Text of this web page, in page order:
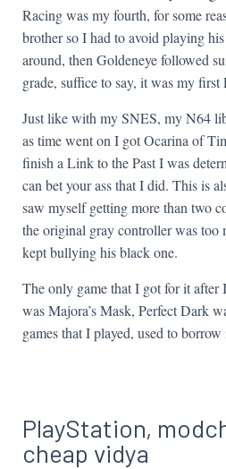
Racing was my fourth, for some
brother so I had to avoid playing
around, then Goldeneye followed
grade, suffice to say, it was my first
Just like with my SNES, my N64
as time went on I got Ocarina of
finish a Link to the Past I was
can bet your ass that I did. This is
saw myself getting more than two
the original gray controller was too
kept bullying his black one.
The only game that I got for it after
was Majora’s Mask, Perfect Dark
games that I played, used to
PlayStation,
cheap vidya